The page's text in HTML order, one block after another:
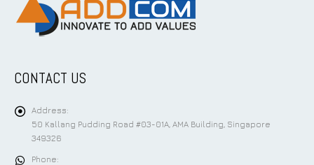
CONTACT US
Address:
50 Kallang Pudding Road #03-01A, AMA Building, Singapore
349326
Phone: